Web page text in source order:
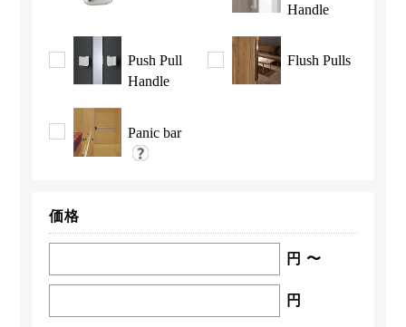
Handle
Push Pull
Handle
Flush Pulls
Panic bar
価格
円 〜
円